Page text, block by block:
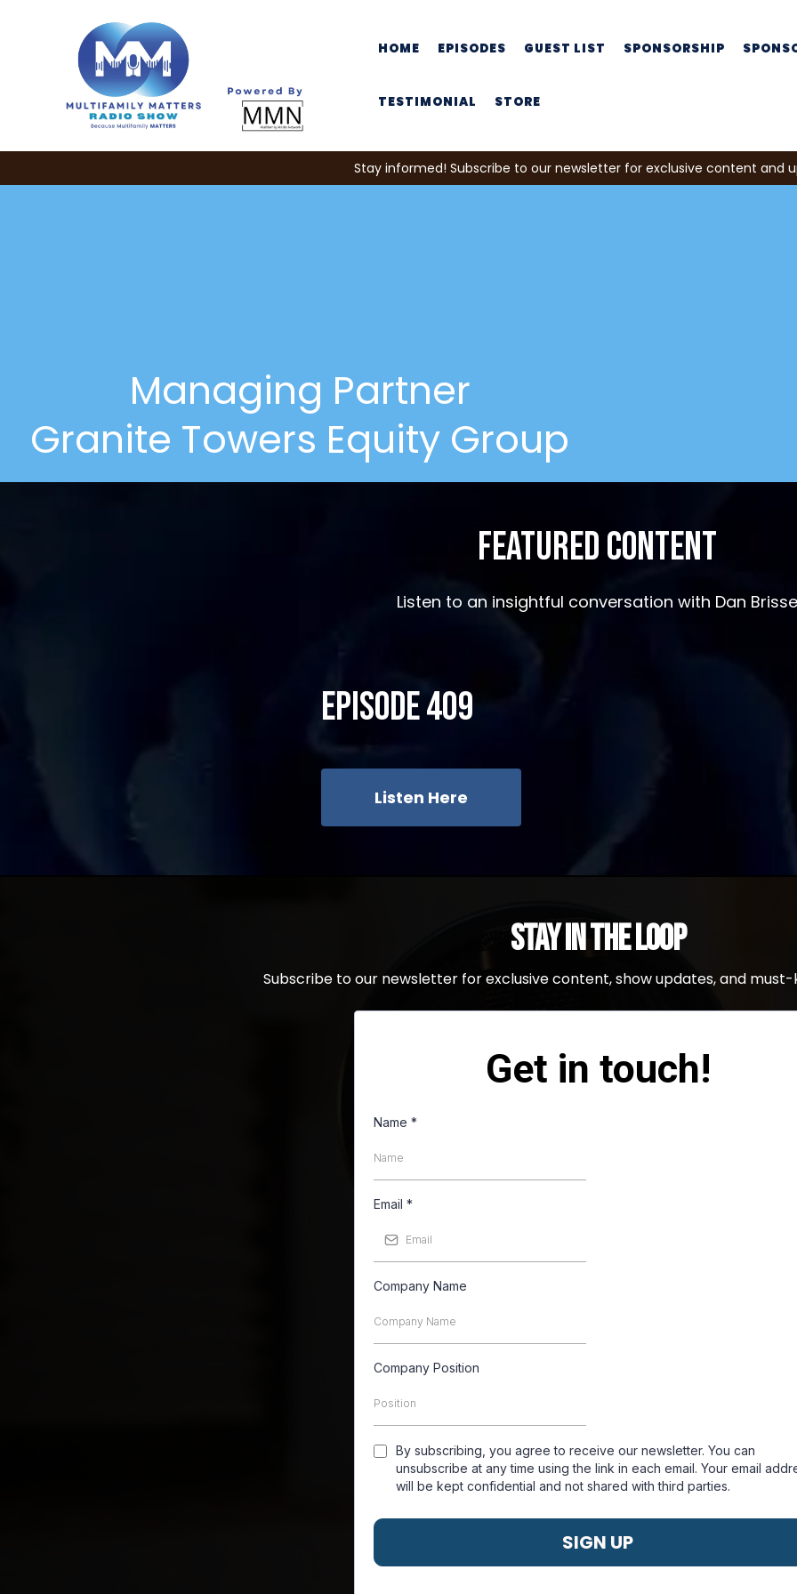
HOME EPISODES GUEST LIST SPONSORSHIP
TESTIMONIAL STORE
Stay informed! Subscribe to our newsletter for exclusive content and
Managing Partner
Granite Towers Equity Group
Featured Content
Listen to an insightful conversation with Dan
Episode 409
Listen Here
Stay in the Loop
Subscribe to our newsletter for exclusive content, show updates, and must-
Get in touch!
Name *
Email *
Company Name
Company Position
By subscribing, you agree to receive our newsletter. You can
unsubscribe at any time using the link in each email. Your email
will be kept confidential and not shared with third parties.
SIGN UP